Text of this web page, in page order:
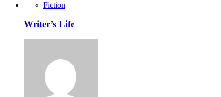
Fiction
Writer’s Life